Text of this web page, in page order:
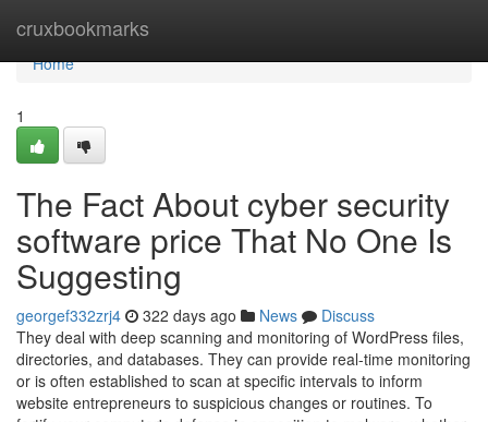
cruxbookmarks
Home
Home
1
The Fact About cyber security
software price That No One Is
Suggesting
georgef332zrj4 322 days ago News
Discuss
They deal with deep scanning and monitoring of WordPress files,
directories, and databases. They can provide real-time monitoring
or is often established to scan at specific intervals to inform
website entrepreneurs to suspicious changes or routines. To